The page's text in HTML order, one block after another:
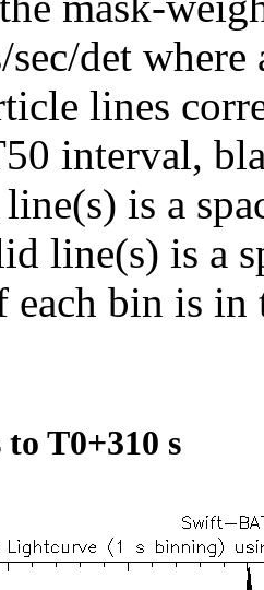
sec/det
lines
interval,
is a
line(s) is a
each bin is
T0+310 s